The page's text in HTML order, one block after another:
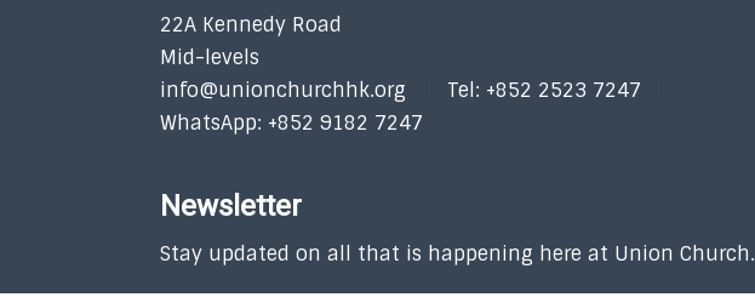
22A Kennedy Road
Mid-levels
info@unionchurchhk.org
Tel: +852 2523 7247
WhatsApp: +852 9182 7247
Newsletter
Stay updated on all that is happening here at Union Church.